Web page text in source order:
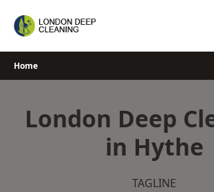
Home
London Deep
in Hythe
TAGLINE